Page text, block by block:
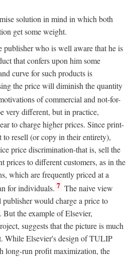
solution in mind in which both
get some weight.
publisher who is well aware that he is
that confers upon him some
curve for such products is
the price will diminish the quantity
of commercial and not-for-
very different, but in practice,
to charge higher prices. Since print-
to resell (or copy in their entirety),
price discrimination-that is, sell the
prices to different customers, as in the
which are frequently priced at a
for individuals. 7 The naive view
would charge a price to
the example of Elsevier,
suggests that the picture is much
While Elsevier's design of TULIP
long-run profit maximization, the